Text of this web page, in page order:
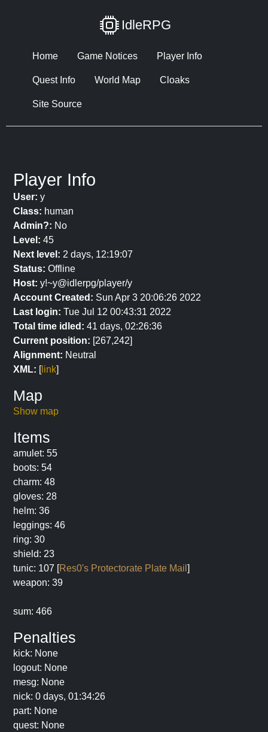
IdleRPG
Home Game Notices Player Info
Quest Info World Map Cloaks
Site Source
Player Info
User: y
Class: human
Admin?: No
Level: 45
Next level: 2 days, 12:19:07
Status: Offline
Host: y!~y@idlerpg/player/y
Account Created: Sun Apr 3 20:06:26 2022
Last login: Tue Jul 12 00:43:31 2022
Total time idled: 41 days, 02:26:36
Current position: [267,242]
Alignment: Neutral
XML: [link]
Map
Show map
Items
amulet: 55
boots: 54
charm: 48
gloves: 28
helm: 36
leggings: 46
ring: 30
shield: 23
tunic: 107 [Res0's Protectorate Plate Mail ]
weapon: 39
sum: 466
Penalties
kick: None
logout: None
mesg: None
nick: 0 days, 01:34:26
part: None
quest: None